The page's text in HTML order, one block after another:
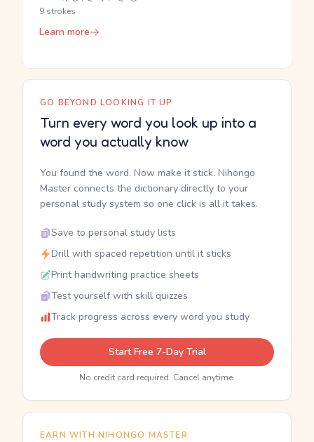
9 strokes
Learn more
GO BEYOND LOOKING IT UP
Turn every word you look up into a
word you actually know
You found the word. Now make it stick. Nihongo
Master connects the dictionary directly to your
personal study system so one click is all it takes.
Save to personal study lists
Drill with spaced repetition until it sticks
Print handwriting practice sheets
Test yourself with skill quizzes
Track progress across every word you study
Start Free 7-Day Trial
No credit card required. Cancel anytime.
EARN WITH NIHONGO MASTER